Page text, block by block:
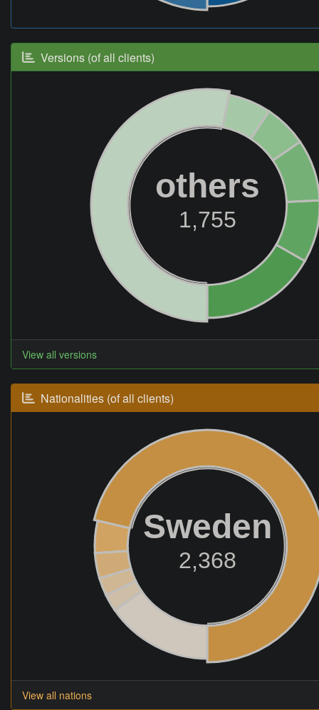
Versions (of all clients)
others
1,755
View all versions
Nationalities (of all clients)
Sweden
2,368
View all nations